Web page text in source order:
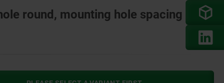
round, mounting hole spacing